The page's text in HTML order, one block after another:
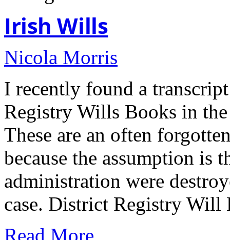
Irish Wills
Nicola Morris
I recently found a
Registry Wills Books in
These are an often
because the assumption is
administration were
case. District Registry
Read More